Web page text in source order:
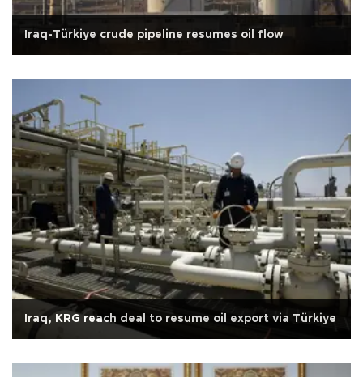
Iraq-Türkiye crude pipeline resumes oil flow
Iraq, KRG reach deal to resume oil export via Türkiye